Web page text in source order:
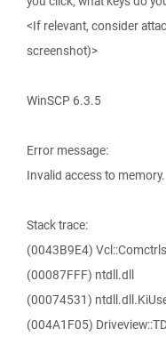
<If relevant, consider
screenshot)>
WinSCP 6.3.5
Error message:
Invalid access to memory.
Stack trace:
(0043B9E4)
(00087FFF) ntdll.dll
(00074531)
(004A1F05)